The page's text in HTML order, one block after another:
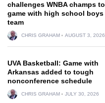
challenges WNBA champs to
game with high school boys
team
CHRIS GRAHAM AUGUST 3, 2026
UVA Basketball: Game with
Arkansas added to tough
nonconference schedule
CHRIS GRAHAM JULY 30, 2026